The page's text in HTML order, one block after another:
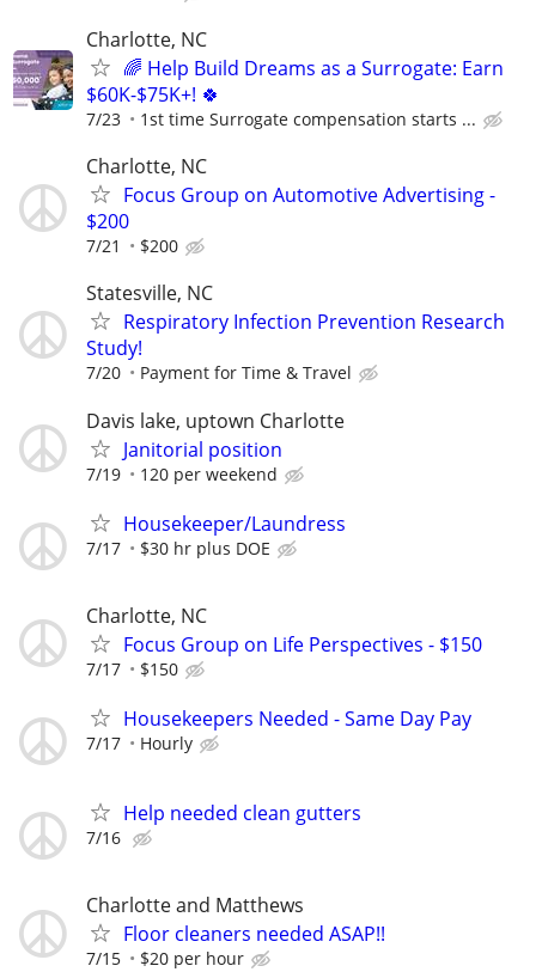
Charlotte, NC
🌈 Help Build Dreams as a Surrogate: Earn
$60K-$75K+! 🍀
7/23 1st time Surrogate compensation starts ...
Charlotte, NC
Focus Group on Automotive Advertising -
$200
7/21 $200
Statesville, NC
Respiratory Infection Prevention Research
Study!
7/20 Payment for Time & Travel
Davis lake, uptown Charlotte
Janitorial position
7/19 120 per weekend
Housekeeper/Laundress
7/17 $30 hr plus DOE
Charlotte, NC
Focus Group on Life Perspectives - $150
7/17 $150
Housekeepers Needed - Same Day Pay
7/17 Hourly
Help needed clean gutters
7/16
Charlotte and Matthews
Floor cleaners needed ASAP!!
7/15 $20 per hour